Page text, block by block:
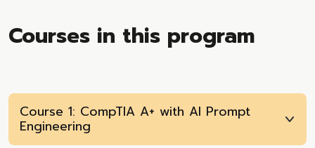
Courses in this program
Course 1: CompTIA A+ with AI Prompt
Engineering